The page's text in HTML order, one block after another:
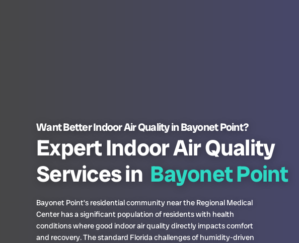
Want Better Indoor Air Quality in Bayonet Point?
Expert Indoor Air Quality
Services in Bayonet Point
Bayonet Point’s residential community near the Regional Medical
Center has a significant population of residents with health
conditions where good indoor air quality directly impacts comfort
and recovery. The standard Florida challenges of humidity-driven